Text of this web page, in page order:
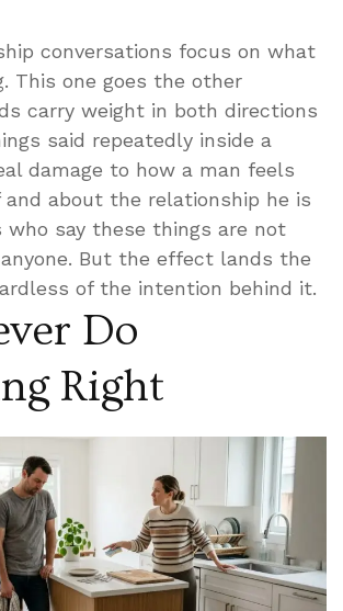
conversations focus on what
This one goes the other
carry weight in both directions
said repeatedly inside a
damage to how a man feels
about the relationship he is
who say these things are not
But the effect lands the
of the intention behind it.
Do
Right